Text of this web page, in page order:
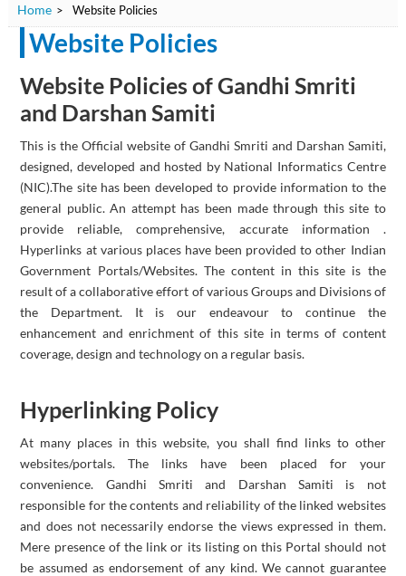
Home > Website Policies
Website Policies
Website Policies of Gandhi Smriti
and Darshan Samiti
This is the Official website of Gandhi Smriti and Darshan Samiti,
designed, developed and hosted by National Informatics Centre
(NIC).The site has been developed to provide information to the
general public. An attempt has been made through this site to
provide reliable, comprehensive, accurate information .
Hyperlinks at various places have been provided to other Indian
Government Portals/Websites. The content in this site is the
result of a collaborative effort of various Groups and Divisions of
the Department. It is our endeavour to continue the
enhancement and enrichment of this site in terms of content
coverage, design and technology on a regular basis.
Hyperlinking Policy
At many places in this website, you shall find links to other
websites/portals. The links have been placed for your
convenience. Gandhi Smriti and Darshan Samiti is not
responsible for the contents and reliability of the linked websites
and does not necessarily endorse the views expressed in them.
Mere presence of the link or its listing on this Portal should not
be assumed as endorsement of any kind. We cannot guarantee